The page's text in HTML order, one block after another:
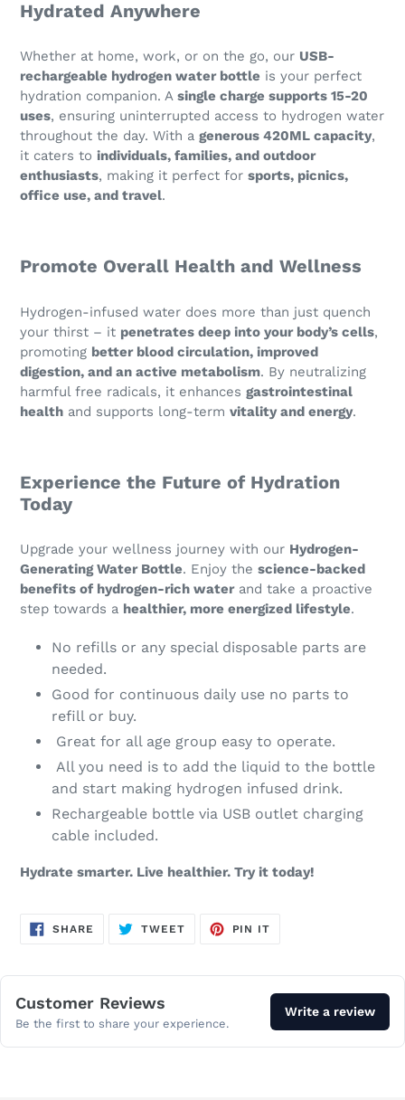
Hydrated Anywhere
Whether at home, work, or on the go, our USB-
rechargeable hydrogen water bottle is your perfect
hydration companion. A single charge supports 15-20
uses, ensuring uninterrupted access to hydrogen water
throughout the day. With a generous 420ML capacity,
it caters to individuals, families, and outdoor
enthusiasts, making it perfect for sports, picnics,
office use, and travel.
Promote Overall Health and Wellness
Hydrogen-infused water does more than just quench
your thirst – it penetrates deep into your body’s cells,
promoting better blood circulation, improved
digestion, and an active metabolism. By neutralizing
harmful free radicals, it enhances gastrointestinal
health and supports long-term vitality and energy.
Experience the Future of Hydration
Today
Upgrade your wellness journey with our Hydrogen-
Generating Water Bottle. Enjoy the science-backed
benefits of hydrogen-rich waterand take a proactive
step towards a healthier, more energized lifestyle.
No refills or any special disposable parts are
needed.
Good for continuous daily use no parts to
refill or buy.
Great for all age group easy to operate.
All you need is to add the liquid to the bottle
and start making hydrogen infused drink.
Rechargeable bottle via USB outlet charging
cable included.
Hydrate smarter. Live healthier. Try it today!
SHARE SHARE
TWEETTWEET
PIN IT
Customer Reviews
Be the first to share your experience.
Write a review